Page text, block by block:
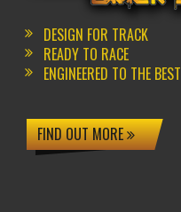
DESIGN FOR TRACK
READY TO RACE
ENGINEERED TO THE BEST
FIND OUT MORE